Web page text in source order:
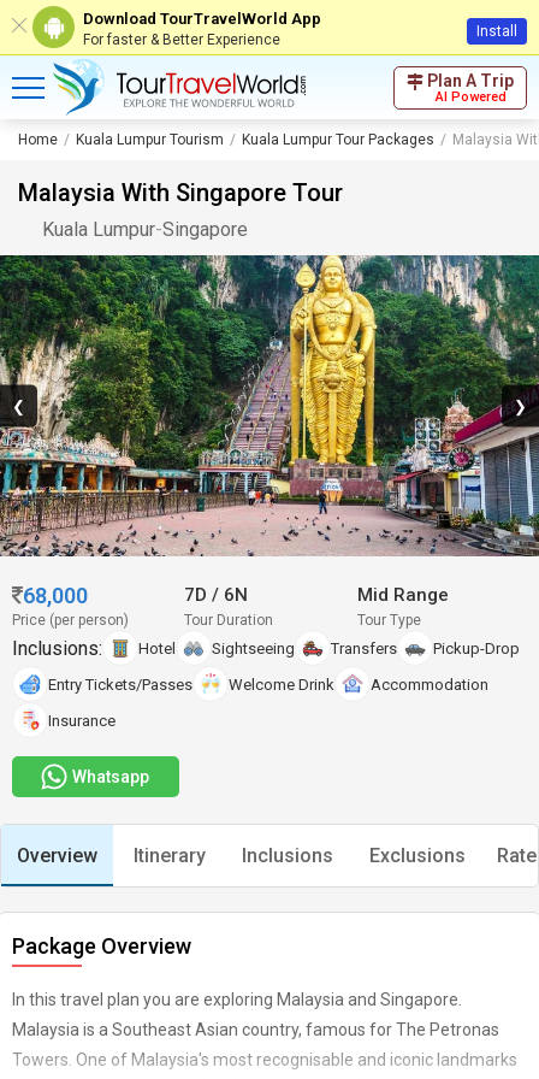
Download TourTravelWorld App
For faster & Better Experience Install
Plan A Trip
AI Powered
Home Kuala Lumpur Tourism Kuala Lumpur Tour Packages Malaysia
Malaysia With Singapore Tour
Kuala Lumpur-Singapore
❮ ❯
68,000
Price (per person)
7D/ 6N
Tour Duration
Mid Range
Tour Type
Inclusions: Hotel Sightseeing Transfers
Pickup-Drop
Entry Tickets/Passes
Welcome Drink
Accommodation
Insurance
Whatsapp
Overview Itinerary Inclusions Exclusions
Package Overview
In this travel plan you are exploring Malaysia and Singapore.
Malaysia is a Southeast Asian country, famous for The Petronas
Towers. One of Malaysia's most recognisable and iconic landmarks